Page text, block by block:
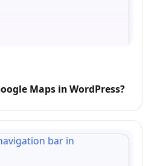
Maps in WordPress?